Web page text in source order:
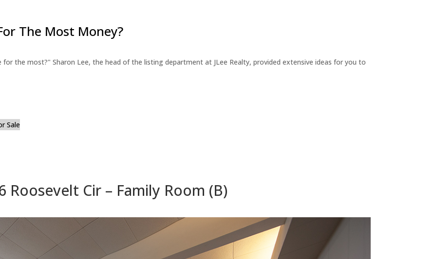
The Most Money?
the most?" Sharon Lee, the head of the listing department at JLee Realty, provided extensive ideas for you to
Sale
Roosevelt Cir – Family Room (B)